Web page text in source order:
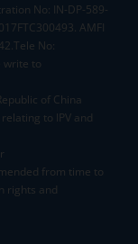
No: IN-DP-589-
AMFI
No:
write to
of China
to IPV and
from time to
rights and